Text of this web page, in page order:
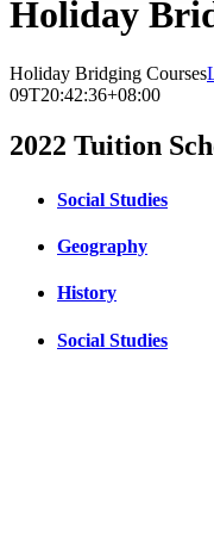
Holiday
Holiday Bridging Courses
09T20:42:36+08:00
2022 Tuition
Social Studies
Geography
History
Social Studies